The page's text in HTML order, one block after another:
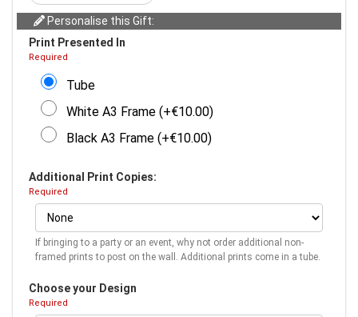
Personalise this Gift:
Print Presented In
Required
Tube
White A3 Frame (+€10.00)
Black A3 Frame (+€10.00)
Additional Print Copies:
Required
If bringing to a party or an event, why not order additional non-
framed prints to post on the wall. Additional prints come in a tube.
Choose your Design
Required